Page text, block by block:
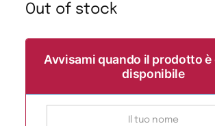
Out of stock
Avvisami quando il prodotto è
disponibile